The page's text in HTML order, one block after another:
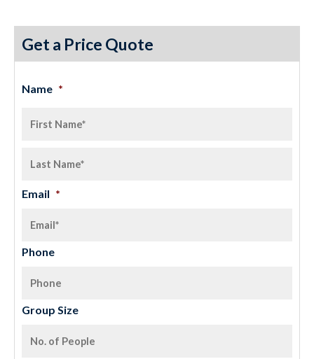
Get a Price Quote
Name *
Email *
Phone
Group Size